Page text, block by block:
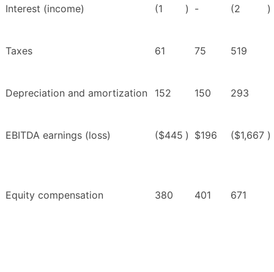
Interest (income) (1 ) - (2 )
Taxes 61 75 519
Depreciation and amortization 152 150 293
EBITDA earnings (loss) ($445 ) $196 ($1,667 )
Equity compensation 380 401 671